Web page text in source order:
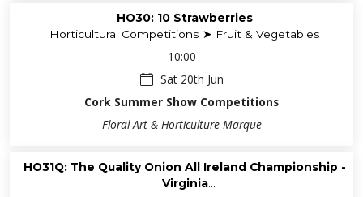
HO30: 10 Strawberries
Horticultural Competitions ➤ Fruit & Vegetables
10:00
Sat 20th Jun
Cork Summer Show Competitions
Floral Art & Horticulture Marque
HO31Q: The Quality Onion All Ireland Championship -
Virginia